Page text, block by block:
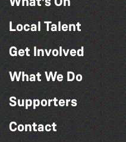
Local Talent
Get Involved
What We Do
Supporters
Contact